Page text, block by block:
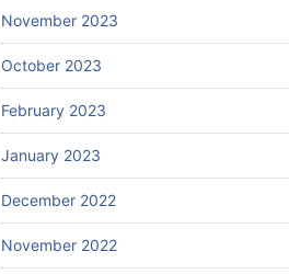
November 2023
October 2023
February 2023
January 2023
December 2022
November 2022